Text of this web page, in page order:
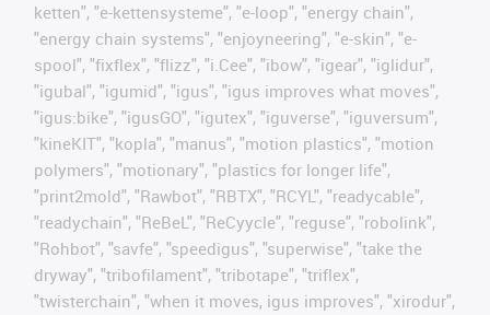
ketten", "e-kettensysteme", "e-loop", "energy chain",
"energy chain systems", "enjoyneering", "e-skin", "e-
spool", "fixflex", "flizz", "i.Cee", "ibow", "igear", "iglidur",
"igubal", "igumid", "igus", "igus improves what moves",
"igus:bike", "igusGO", "igutex", "iguverse", "iguversum",
"kineKIT", "kopla", "manus", "motion plastics", "motion
polymers", "motionary", "plastics for longer life",
"print2mold", "Rawbot", "RBTX", "RCYL", "readycable",
"readychain", "ReBeL", "ReCyycle", "reguse", "robolink",
"Rohbot", "savfe", "speedigus", "superwise", "take the
dryway", "tribofilament", "tribotape", "triflex",
"twisterchain", "when it moves, igus improves", "xirodur",